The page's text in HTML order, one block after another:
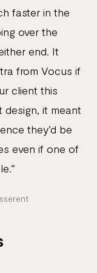
faster in the
over the
end. It
from Vocus if
client this
design, it meant
they’d be
even if one of